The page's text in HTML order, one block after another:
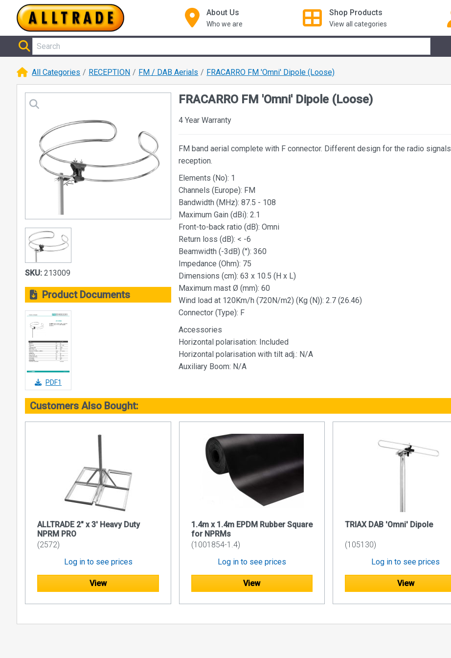
About Us
Who we are
Shop Products
View all categories
All Categories RECEPTION FM / DAB Aerials FRACARRO FM 'Omni' Dipole (Loose)
SKU: 213009
Product Documents
PDF1
FRACARRO FM 'Omni' Dipole (Loose)
4 Year Warranty
FM band aerial complete with F connector. Different design for the radio signals
reception.
Elements (No): 1
Channels (Europe): FM
Bandwidth (MHz): 87.5 - 108
Maximum Gain (dBi): 2.1
Front-to-back ratio (dB): Omni
Return loss (dB): < -6
Beamwidth (-3dB) (°): 360
Impedance (Ohm): 75
Dimensions (cm): 63 x 10.5 (H x L)
Maximum mast Ø (mm): 60
Wind load at 120Km/h (720N/m2) (Kg (N)): 2.7 (26.46)
Connector (Type): F
Accessories
Horizontal polarisation: Included
Horizontal polarisation with tilt adj.: N/A
Auxiliary Boom: N/A
Customers Also Bought:
ALLTRADE 2" x 3' Heavy Duty
NPRM PRO
(2572)
Log in to see prices
View
1.4m x 1.4m EPDM Rubber Square
for NPRMs
(1001854-1.4)
Log in to see prices
View
TRIAX DAB 'Omni' Dipole
(105130)
Log in to see prices
View